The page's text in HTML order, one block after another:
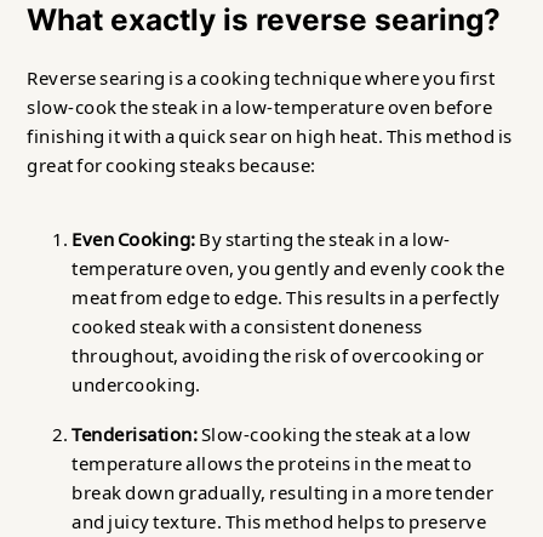
What exactly is reverse searing?
Reverse searing is a cooking technique where you first
slow-cook the steak in a low-temperature oven before
finishing it with a quick sear on high heat. This method is
great for cooking steaks because:
Even Cooking:By starting the steak in a low-
temperature oven, you gently and evenly cook the
meat from edge to edge. This results in a perfectly
cooked steak with a consistent doneness
throughout, avoiding the risk of overcooking or
undercooking.
Tenderisation:Slow-cooking the steak at a low
temperature allows the proteins in the meat to
break down gradually, resulting in a more tender
and juicy texture. This method helps to preserve